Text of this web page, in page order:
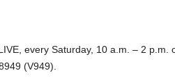
every Saturday, 10 a.m. – 2 p.m.
(V949).